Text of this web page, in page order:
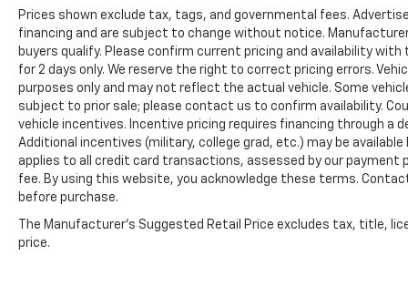
Prices shown exclude tax, tags, and governmental fees.
financing and are subject to change without notice.
buyers qualify. Please confirm current pricing and availability
for 2 days only. We reserve the right to correct pricing errors.
purposes only and may not reflect the actual vehicle. Some
subject to prior sale; please contact us to confirm availability.
vehicle incentives. Incentive pricing requires financing through a
Additional incentives (military, college grad, etc.) may be
applies to all credit card transactions, assessed by our
fee. By using this website, you acknowledge these terms.
before purchase.
The Manufacturer's Suggested Retail Price excludes tax, title,
price.